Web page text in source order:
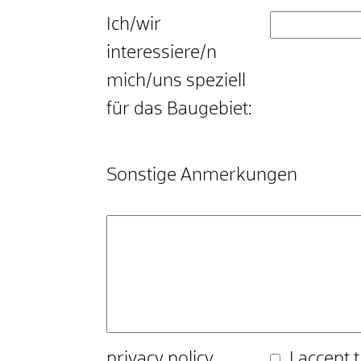
Ich/wir
interessiere/n
mich/uns speziell
für das Baugebiet:
Sonstige Anmerkungen